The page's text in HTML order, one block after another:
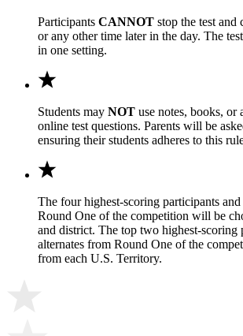
Participants CANNOT stop the test and
or any other time later in the day. The
in one setting.
Students may NOT use notes, books, or
online test questions. Parents will be
ensuring their students adheres to this
The four highest-scoring participants
Round One of the competition will be
and district. The top two highest-scoring
alternates from Round One of the
from each U.S. Territory.